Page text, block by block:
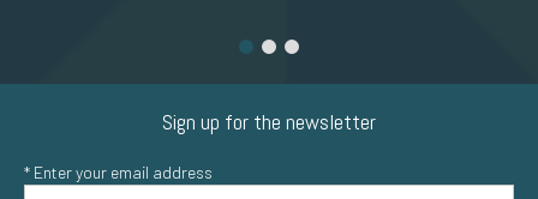
Sign up for the newsletter
* Enter your email address